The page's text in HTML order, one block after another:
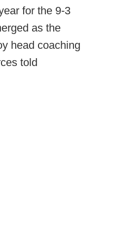
for the 9-3
as the
head coaching
told